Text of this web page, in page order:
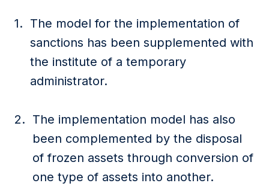
The model for the implementation of
sanctions has been supplemented with
the institute of a temporary
administrator.
The implementation model has also
been complemented by the disposal
of frozen assets through conversion of
one type of assets into another.